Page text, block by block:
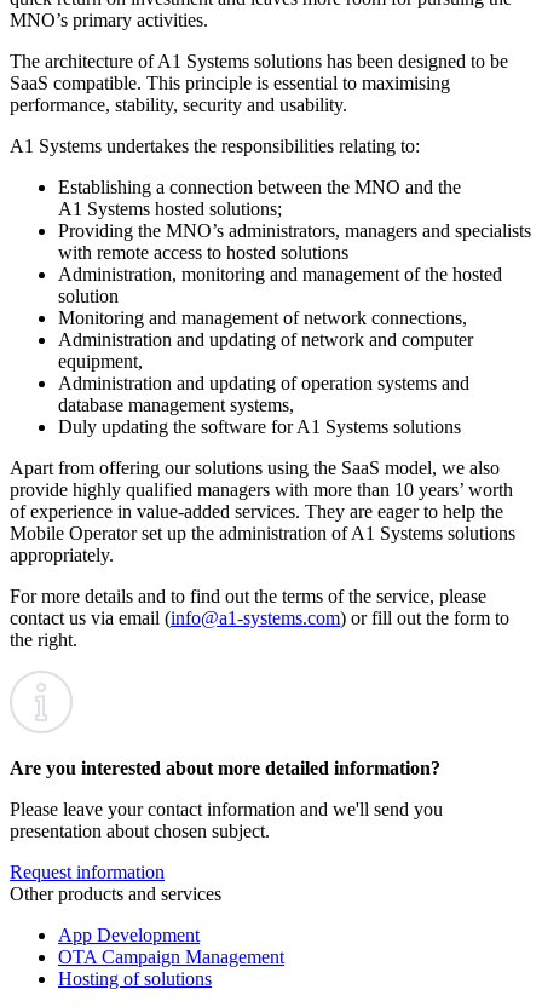
MNO’s primary activities.
The architecture of A1 Systems solutions has been designed to be
SaaS compatible. This principle is essential to maximising
performance, stability, security and usability.
A1 Systems undertakes the responsibilities relating to:
Establishing a connection between the MNO and the
A1 Systems hosted solutions;
Providing the MNO’s administrators, managers and specialists
with remote access to hosted solutions
Administration, monitoring and management of the hosted
solution
Monitoring and management of network connections,
Administration and updating of network and computer
equipment,
Administration and updating of operation systems and
database management systems,
Duly updating the software for A1 Systems solutions
Apart from offering our solutions using the SaaS model, we also
provide highly qualified managers with more than 10 years’ worth
of experience in value-added services. They are eager to help the
Mobile Operator set up the administration of A1 Systems solutions
appropriately.
For more details and to find out the terms of the service, please
contact us via email (info@a1‑systems.com) or fill out the form to
the right.
Are you interested about more detailed information?
Please leave your contact information and we'll send you
presentation about chosen subject.
Request information
Other products and services
App Development
OTA Campaign Management
Hosting of solutions